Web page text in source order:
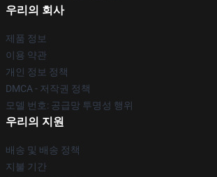
우리의 회사
제품 정보
이용 약관
개인 정보 정책
DMCA - 저작권 정책
모델 번호: 공급망 투명성 행위
우리의 지원
배송 및 배송 정책
지불 기간